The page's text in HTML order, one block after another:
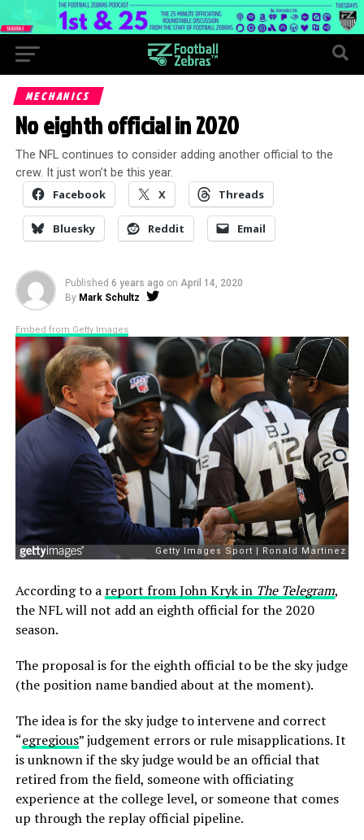
MECHANICS
No eighth official in 2020
The NFL continues to consider adding another official to the
crew. It just won’t be this year.
Facebook X Threads
Bluesky Reddit Email
Published 6 years ago on April 14, 2020
By Mark Schultz
Embed from Getty Images
According to a report from John Kryk in The Telegram,
the NFL will not add an eighth official for the 2020
season.
The proposal is for the eighth official to be the sky judge
(the position name bandied about at the moment).
The idea is for the sky judge to intervene and correct
“egregious” judgement errors or rule misapplications. It
is unknown if the sky judge would be an official that
retired from the field, someone with officiating
experience at the college level, or someone that comes
up through the replay official pipeline.